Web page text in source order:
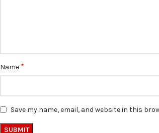
Name *
Save my name, email, and website in this